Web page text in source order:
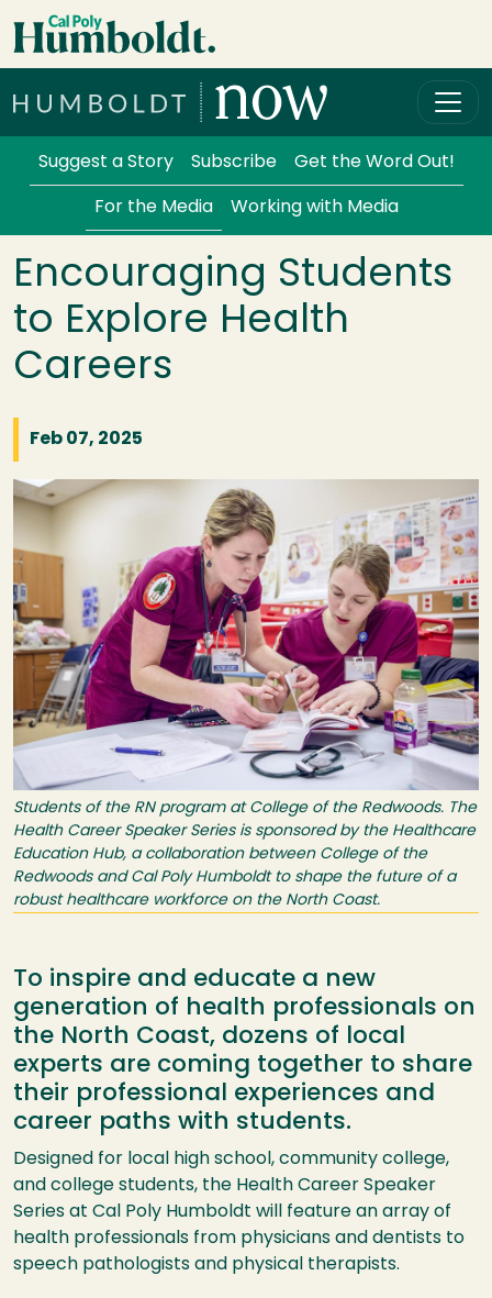
Skip to main content
Services Menu
Suggest a Story Subscribe Get the Word Out!
For the Media Working with Media
Encouraging Students
to Explore Health
Careers
Feb 07, 2025
Image
Students of the RN program at College of the Redwoods. The
Health Career Speaker Series is sponsored by the Healthcare
Education Hub, a collaboration between College of the
Redwoods and Cal Poly Humboldt to shape the future of a
robust healthcare workforce on the North Coast.
To inspire and educate a new
generation of health professionals on
the North Coast, dozens of local
experts are coming together to share
their professional experiences and
career paths with students.
Designed for local high school, community college,
and college students, the Health Career Speaker
Series at Cal Poly Humboldt will feature an array of
health professionals from physicians and dentists to
speech pathologists and physical therapists.